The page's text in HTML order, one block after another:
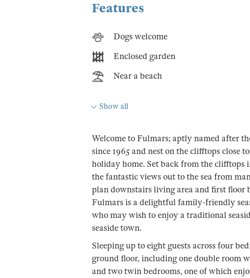
Features
Dogs welcome
Enclosed garden
Near a beach
Show all
Welcome to Fulmars; aptly named after
since 1965 and nest on the clifftops close
holiday home. Set back from the clifftops
the fantastic views out to the sea from
plan downstairs living area and first floor
Fulmars is a delightful family-friendly
who may wish to enjoy a traditional
seaside town.
Sleeping up to eight guests across four
ground floor, including one double room
and two twin bedrooms, one of which